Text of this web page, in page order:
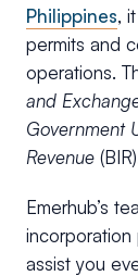
Philippines,
permits and
operations.
and
Government
Revenue
Emerhub’s
incorporation
assist you